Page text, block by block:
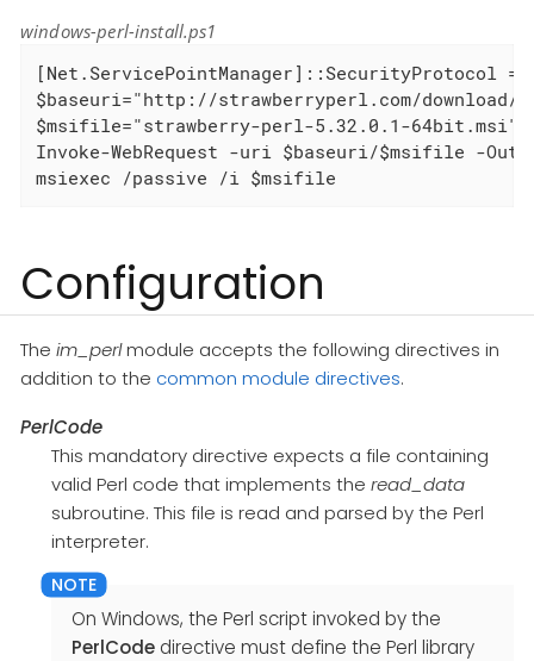
windows-perl-install.ps1
[Net.ServicePointManager]::SecurityProtocol
$baseuri="http://strawberryperl.com/download/
$msifile="strawberry-perl-5.32.0.1-64bit.msi"
Invoke-WebRequest -uri $baseuri/$msifile -
msiexec /passive /i $msifile
Configuration
The im_perlmodule accepts the following directives in
addition to the common module directives.
PerlCode
This mandatory directive expects a file containing
valid Perl code that implements the read_data
subroutine. This file is read and parsed by the Perl
interpreter.
On Windows, the Perl script invoked by the
PerlCodedirective must define the Perl library